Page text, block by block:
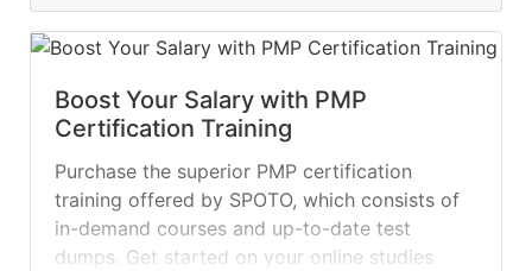
Boost Your Salary with PMP
Certification Training
Purchase the superior PMP certification
training offered by SPOTO, which consists of
in-demand courses and up-to-date test
dumps. Get started on your online studies